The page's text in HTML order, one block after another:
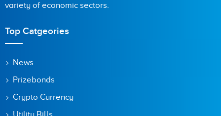
variety of economic sectors.
Top Catgeories
News
Prizebonds
Crypto Currency